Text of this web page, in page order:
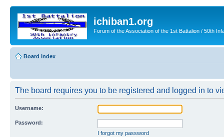
ichiban1.org
Forum of the Association of the 1st Battalion / 50th
Board index
The board requires you to be registered and logged in to
Username:
Password:
I forgot my password